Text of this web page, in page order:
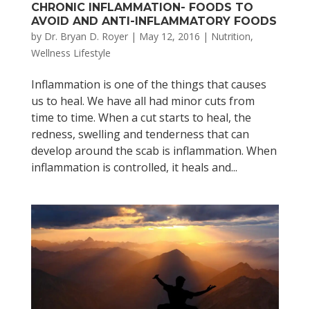
CHRONIC INFLAMMATION- FOODS TO
AVOID AND ANTI-INFLAMMATORY FOODS
by Dr. Bryan D. Royer| May 12, 2016 | Nutrition,
Wellness Lifestyle
Inflammation is one of the things that causes
us to heal. We have all had minor cuts from
time to time. When a cut starts to heal, the
redness, swelling and tenderness that can
develop around the scab is inflammation. When
inflammation is controlled, it heals and...